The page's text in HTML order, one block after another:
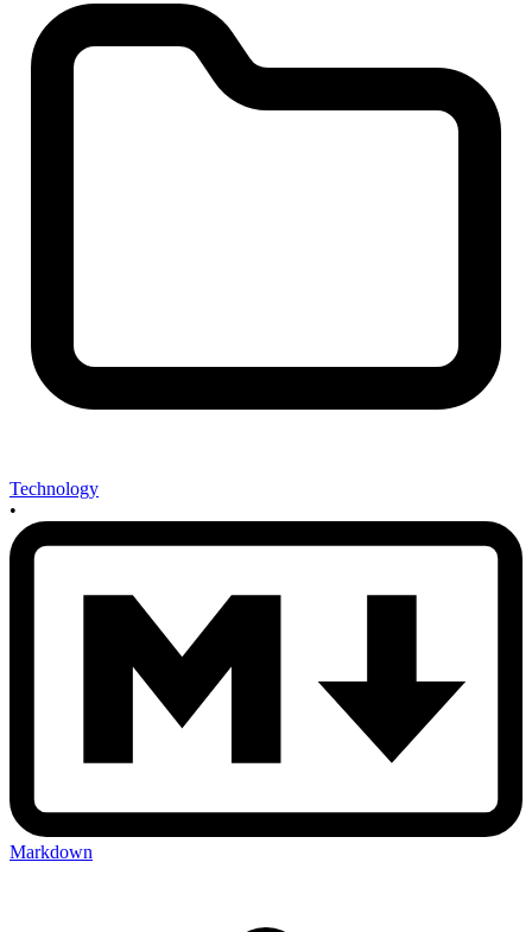
Technology
•
Markdown